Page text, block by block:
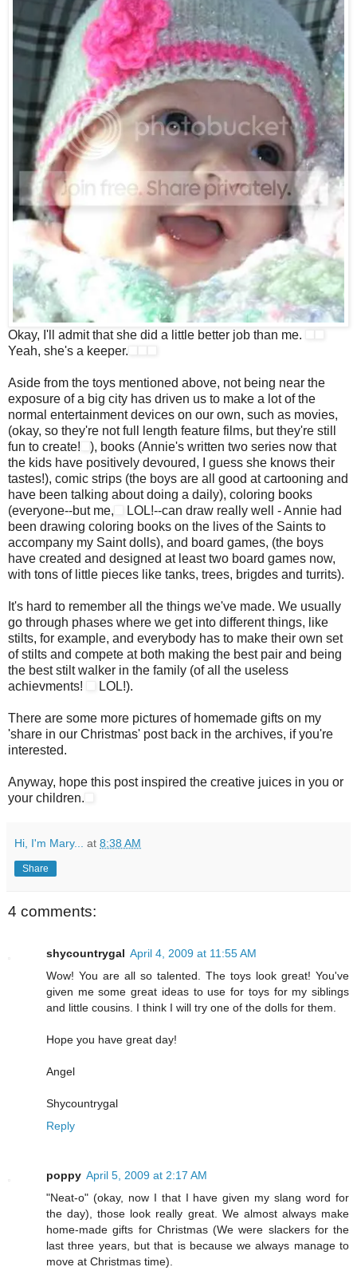
Okay, I'll admit that she did a little better job than me.
Yeah, she's a keeper.
Aside from the toys mentioned above, not being near the
exposure of a big city has driven us to make a lot of the
normal entertainment devices on our own, such as movies,
(okay, so they're not full length feature films, but they're still
fun to create!
), books (Annie's written two series now that
the kids have positively devoured, I guess she knows their
tastes!), comic strips (the boys are all good at cartooning and
have been talking about doing a daily), coloring books
(everyone--but me,
LOL!--can draw really well - Annie had
been drawing coloring books on the lives of the Saints to
accompany my Saint dolls), and board games, (the boys
have created and designed at least two board games now,
with tons of little pieces like tanks, trees, brigdes and turrits).
It's hard to remember all the things we've made. We usually
go through phases where we get into different things, like
stilts, for example, and everybody has to make their own set
of stilts and compete at both making the best pair and being
the best stilt walker in the family (of all the useless
achievments!
LOL!).
There are some more pictures of homemade gifts on my
'share in our Christmas' post back in the archives, if you're
interested.
Anyway, hope this post inspired the creative juices in you or
your children.
Hi, I'm Mary... at 8:38 AM
Share
4 comments:
shycountrygal April 4, 2009 at 11:55 AM
Wow! You are all so talented. The toys look great! You've
given me some great ideas to use for toys for my siblings
and little cousins. I think I will try one of the dolls for them.
Hope you have great day!
Angel
Shycountrygal
Reply
poppy April 5, 2009 at 2:17 AM
"Neat-o" (okay, now I that I have given my slang word for
the day), those look really great. We almost always make
home-made gifts for Christmas (We were slackers for the
last three years, but that is because we always manage to
move at Christmas time).